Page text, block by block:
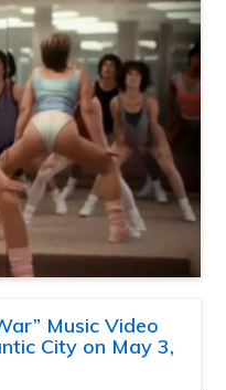
Music Video
City on May 3,